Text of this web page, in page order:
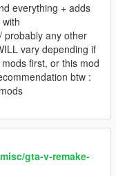
everything + adds
probably any other
vary depending if
first, or this mod
btw :
gta-v-remake-